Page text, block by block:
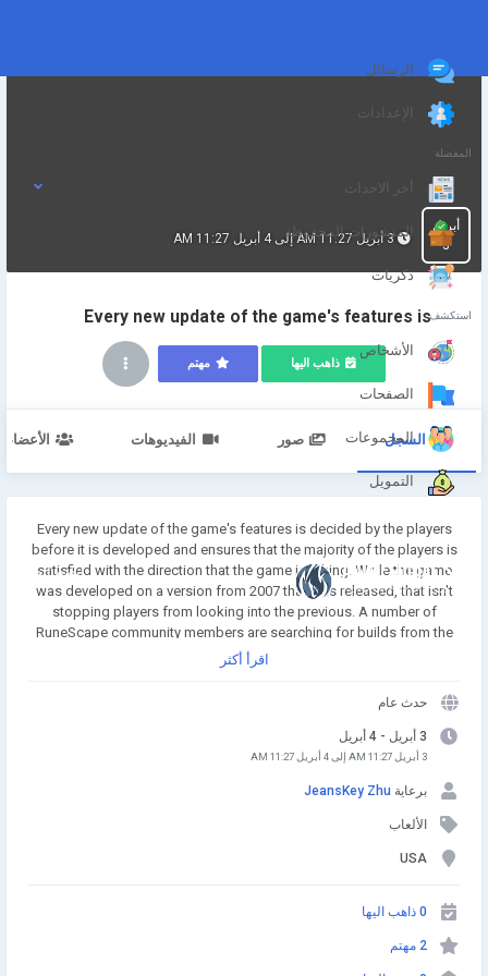
الرسائل
الإعدادات
المفضلة
أخر الاحداث
المنشورات المحفوظة
ذكريات
استكشف
الأشخاص
الصفحات
المجموعات
التمويل
انضم إلينا
أبريل
3
Every new update of the game's features is
3 أبريل 11:27 AM إلى 4 أبريل 11:27 AM
ذاهب اليها مهتم
السجل صور الفيديوهات الأعضاء
Every new update of the game's features is decided by the players
before it is developed and ensures that the majority of the players is
satisfied with the direction that the game is taking. While the game
was developed on a version from 2007 that was released, that isn't
stopping players from looking into the previous. A number of
RuneScape community members are searching for builds from the
2005 era of the game with the hopes that they can preserve the MMO
simple and affordable way to buy RS Gold from a trusted seller. Safe
Transactions and Fast Delivery - Buy RS Gold Now at
اقرأ أكثر
حدث عام
3 أبريل - 4 أبريل
3 أبريل 11:27 AM إلى 4 أبريل 11:27 AM
برعاية JeansKey Zhu
الألعاب
USA
0 ذاهب اليها
2 مهتم